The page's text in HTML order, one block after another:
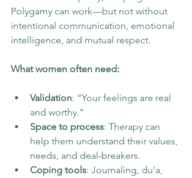
Polygamy can work—but not without
intentional communication, emotional
intelligence, and mutual respect.
What women often need:
Validation: “Your feelings are real
and worthy.”
Space to process: Therapy can
help them understand their values,
needs, and deal-breakers.
Coping tools: Journaling, du’a,